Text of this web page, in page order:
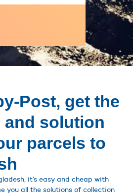
Post, get the
and solution
parcels to
it’s easy and cheap with
you all the solutions of collection